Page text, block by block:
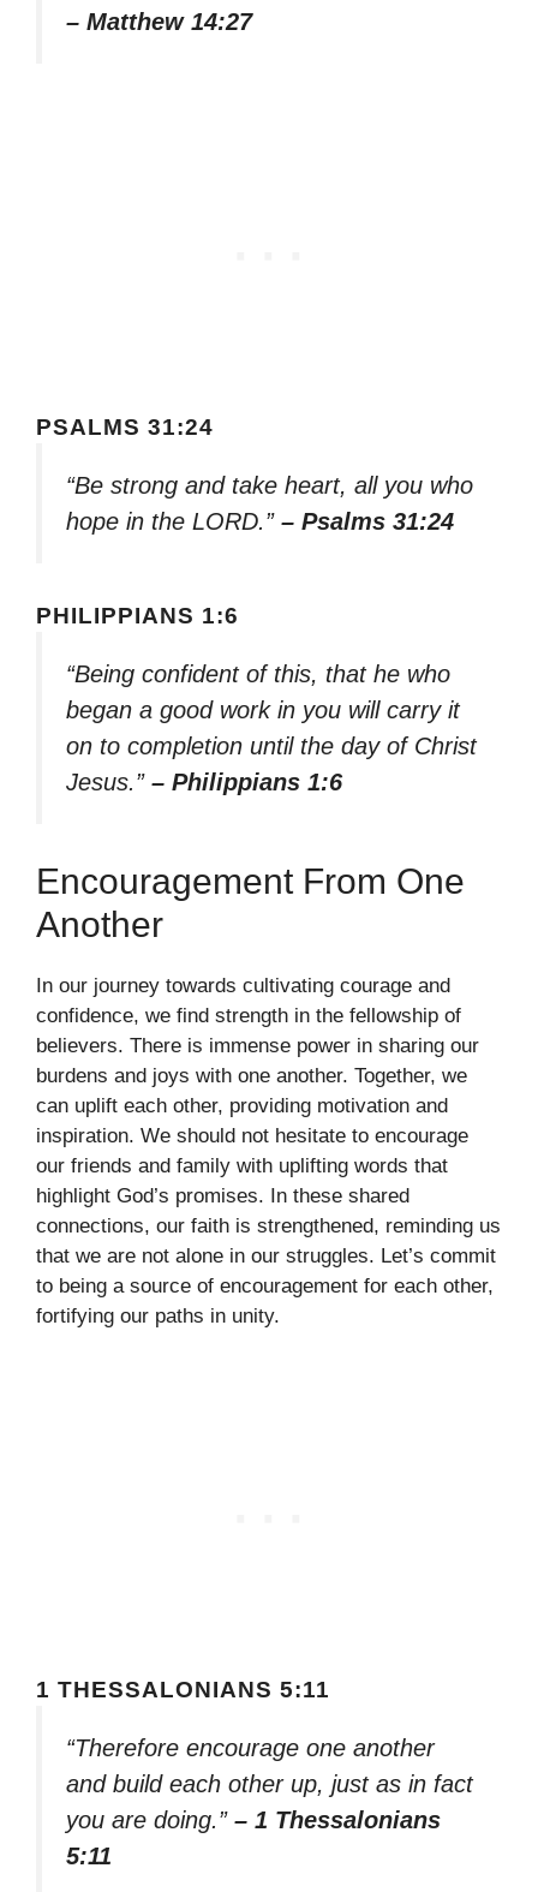
– Matthew 14:27
PSALMS 31:24
“Be strong and take heart, all you who
hope in the LORD.” – Psalms 31:24
PHILIPPIANS 1:6
“Being confident of this, that he who
began a good work in you will carry it
on to completion until the day of Christ
Jesus.” – Philippians 1:6
Encouragement From One
Another
In our journey towards cultivating courage and
confidence, we find strength in the fellowship of
believers. There is immense power in sharing our
burdens and joys with one another. Together, we
can uplift each other, providing motivation and
inspiration. We should not hesitate to encourage
our friends and family with uplifting words that
highlight God’s promises. In these shared
connections, our faith is strengthened, reminding us
that we are not alone in our struggles. Let’s commit
to being a source of encouragement for each other,
fortifying our paths in unity.
1 THESSALONIANS 5:11
“Therefore encourage one another
and build each other up, just as in fact
you are doing.” – 1 Thessalonians
5:11